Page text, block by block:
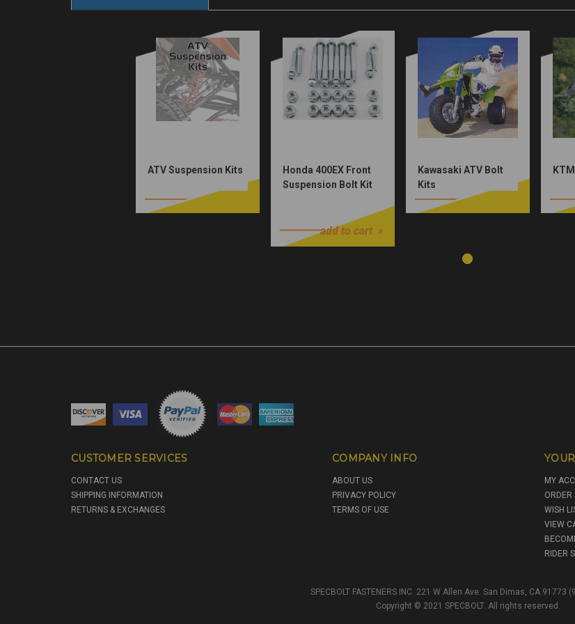
ATV Suspension Kits
Honda 400EX Front
Suspension Bolt Kit
add to cart
Kawasaki ATV Bolt
Kits
CUSTOMER SERVICES
CONTACT US
SHIPPING INFORMATION
RETURNS & EXCHANGES
COMPANY INFO
ABOUT US
PRIVACY POLICY
TERMS OF USE
MY
ORDER
WISH
VIEW
RIDER
SPECBOLT FASTENERS INC. 221 W Allen Ave. San Dimas, CA 91773
Copyright © 2021 SPECBOLT. All rights reserved.